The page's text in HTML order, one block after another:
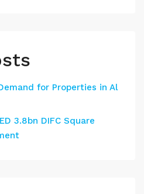
for Properties in Al
3.8bn DIFC Square